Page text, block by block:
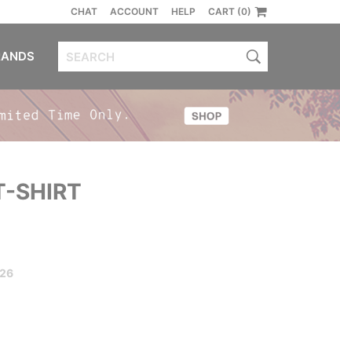
CHAT ACCOUNT HELP CART (0)
SHIRT